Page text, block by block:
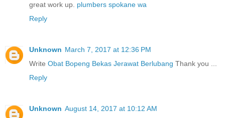
great work up. plumbers spokane wa
Reply
Unknown March 7, 2017 at 12:36 PM
Write Obat Bopeng Bekas Jerawat Berlubang Thank you ...
Reply
Unknown August 14, 2017 at 10:12 AM